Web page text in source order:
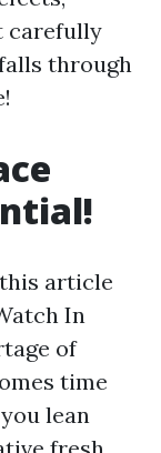
carefully
through
article
In
of
time
lean